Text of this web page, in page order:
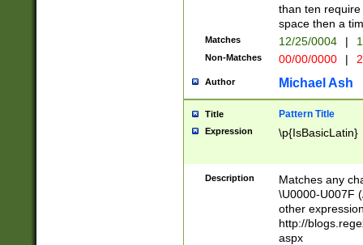
Feb 29
year check )
date separator
1-31 (?# The
month has
you made it
separator
followed by a
format (0?[1-
minutes and
# 24 hour
#required
than ten
space then a
Matches 12/25/0004 |
Non-Matches 00/00/0000 |
Author Michael Ash
Title Pattern Title
Expression \p{IsBasicLatin}
Description
Matches any
\U0000-U007F
other
http://
aspx